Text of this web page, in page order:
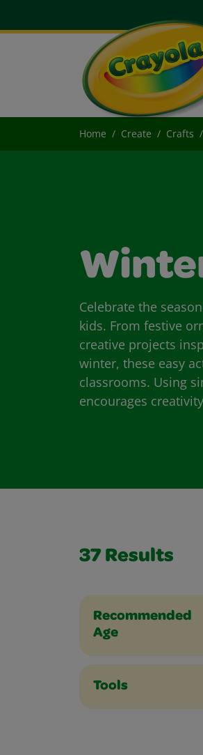
Home Create Crafts
Celebrate the
kids. From festive
creative projects
winter, these easy
classrooms. Using
encourages
37 Results
Recommended
Age
Tools